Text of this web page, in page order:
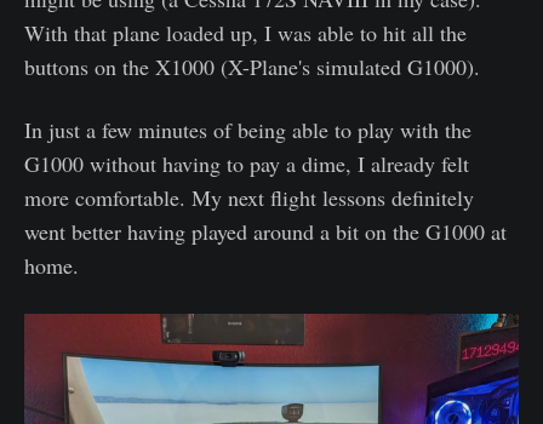
With that plane loaded up, I was able to hit all the
buttons on the X1000 (X-Plane's simulated G1000).
In just a few minutes of being able to play with the
G1000 without having to pay a dime, I already felt
more comfortable. My next flight lessons definitely
went better having played around a bit on the G1000 at
home.